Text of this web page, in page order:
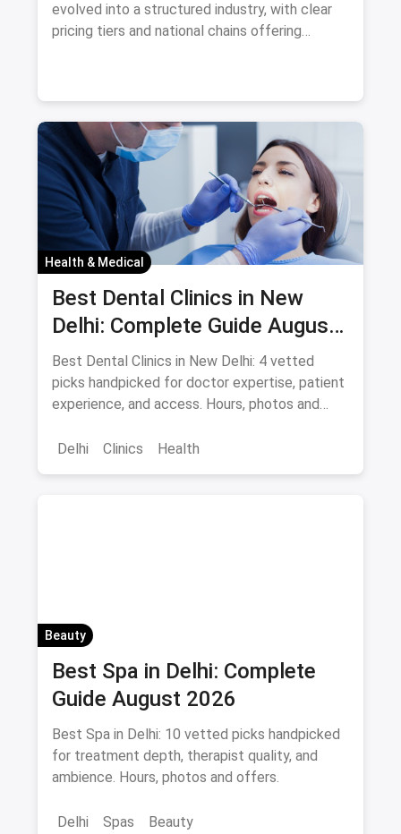
evolved into a structured industry, with clear
pricing tiers and national chains offering
Health & Medical
Best Dental Clinics in New
Delhi: Complete Guide August
2026
Best Dental Clinics in New Delhi: 4 vetted
picks handpicked for doctor expertise, patient
experience, and access. Hours, photos and
Delhi
Clinics Health
Beauty
Best Spa in Delhi: Complete
Guide August 2026
Best Spa in Delhi: 10 vetted picks handpicked
for treatment depth, therapist quality, and
ambience. Hours, photos and offers.
Delhi Spas Beauty